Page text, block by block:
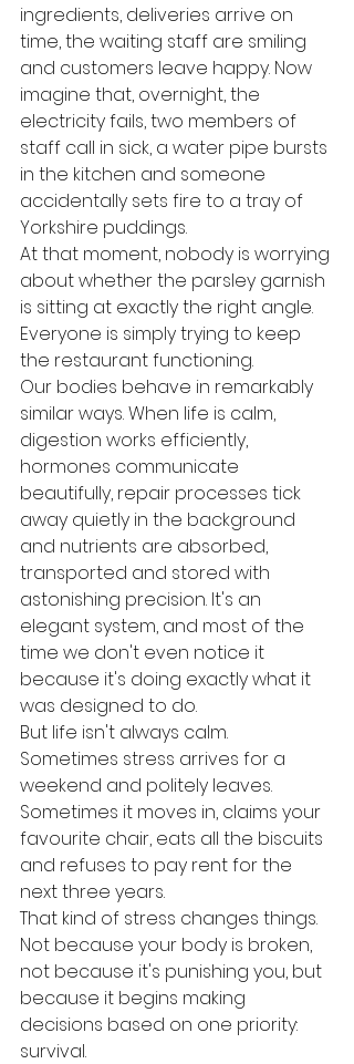
ingredients, deliveries arrive on
time, the waiting staff are smiling
and customers leave happy. Now
imagine that, overnight, the
electricity fails, two members of
staff call in sick, a water pipe bursts
in the kitchen and someone
accidentally sets fire to a tray of
Yorkshire puddings.
At that moment, nobody is worrying
about whether the parsley garnish
is sitting at exactly the right angle.
Everyone is simply trying to keep
the restaurant functioning.
Our bodies behave in remarkably
similar ways. When life is calm,
digestion works efficiently,
hormones communicate
beautifully, repair processes tick
away quietly in the background
and nutrients are absorbed,
transported and stored with
astonishing precision. It's an
elegant system, and most of the
time we don't even notice it
because it's doing exactly what it
was designed to do.
But life isn't always calm.
Sometimes stress arrives for a
weekend and politely leaves.
Sometimes it moves in, claims your
favourite chair, eats all the biscuits
and refuses to pay rent for the
next three years.
That kind of stress changes things.
Not because your body is broken,
not because it's punishing you, but
because it begins making
decisions based on one priority:
survival.